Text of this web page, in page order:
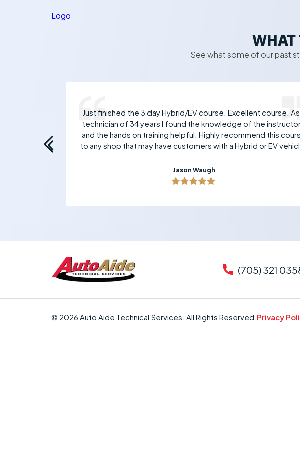
Logo
WHAT
See what some of our past
Just finished the 3 day Hybrid/EV course. Excellent course.
technician of 34 years I found the knowledge of the
and the hands on training helpful. Highly recommend this
to any shop that may have customers with a Hybrid or EV
Jason Waugh
(705) 321
© 2026 Auto Aide Technical Services. All Rights Reserved. Privacy